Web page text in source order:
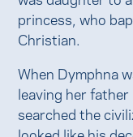
princess, who
Christian.
When Dymphna
leaving her
searched the
looked like his